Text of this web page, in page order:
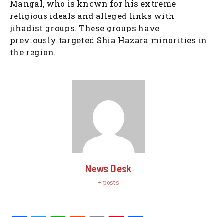
Mangal, who is known for his extreme
religious ideals and alleged links with
jihadist groups. These groups have
previously targeted Shia Hazara minorities in
the region.
News Desk
+ posts